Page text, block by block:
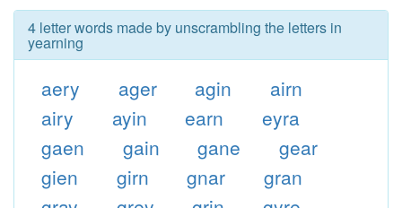
4 letter words made by unscrambling the letters in
yearning
aery ager agin
airn
airy
ayin earn
eyra
gaen
gain gane
gear
gien
girn gnar
gran